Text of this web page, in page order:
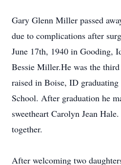
Gary Glenn Miller passed
due to complications after
June 17th, 1940 in Gooding,
Bessie Miller.He was the
raised in Boise, ID
School. After graduation he
sweetheart Carolyn Jean
together.
After welcoming two